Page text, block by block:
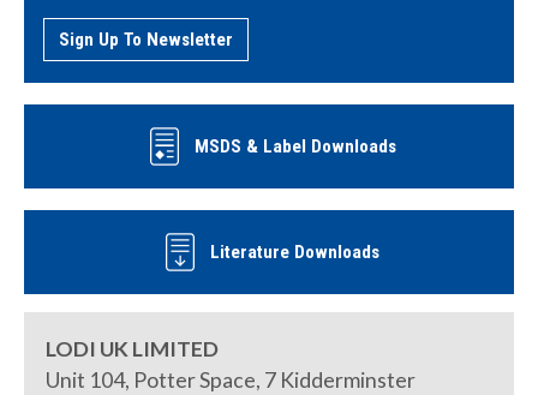
Sign Up To Newsletter
MSDS & Label Downloads
Literature Downloads
LODI UK LIMITED
Unit 104, Potter Space, 7 Kidderminster